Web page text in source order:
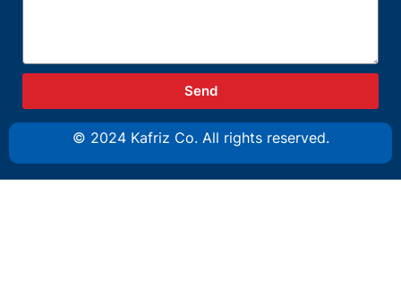
Send
© 2024 Kafriz Co. All rights reserved.